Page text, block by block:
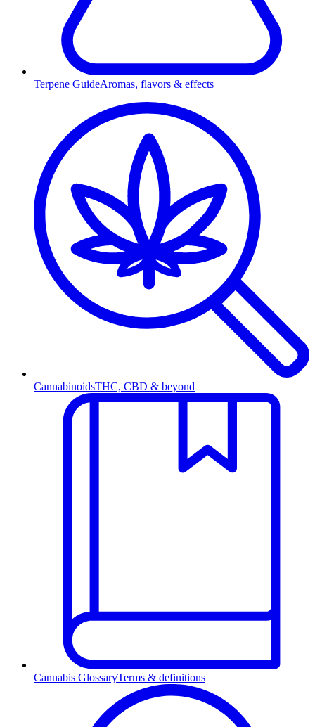
Terpene GuideAromas, flavors & effects
CannabinoidsTHC, CBD & beyond
Cannabis GlossaryTerms & definitions